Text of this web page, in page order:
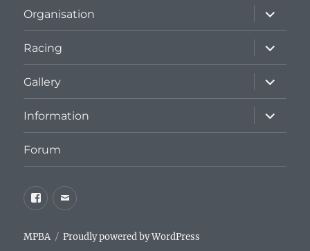
Organisation
expand
child
menu
Racing
expand
child
menu
Gallery
expand
child
menu
Information
expand
child
menu
Forum
Facebook
Email
MPBA Proudly powered by WordPress